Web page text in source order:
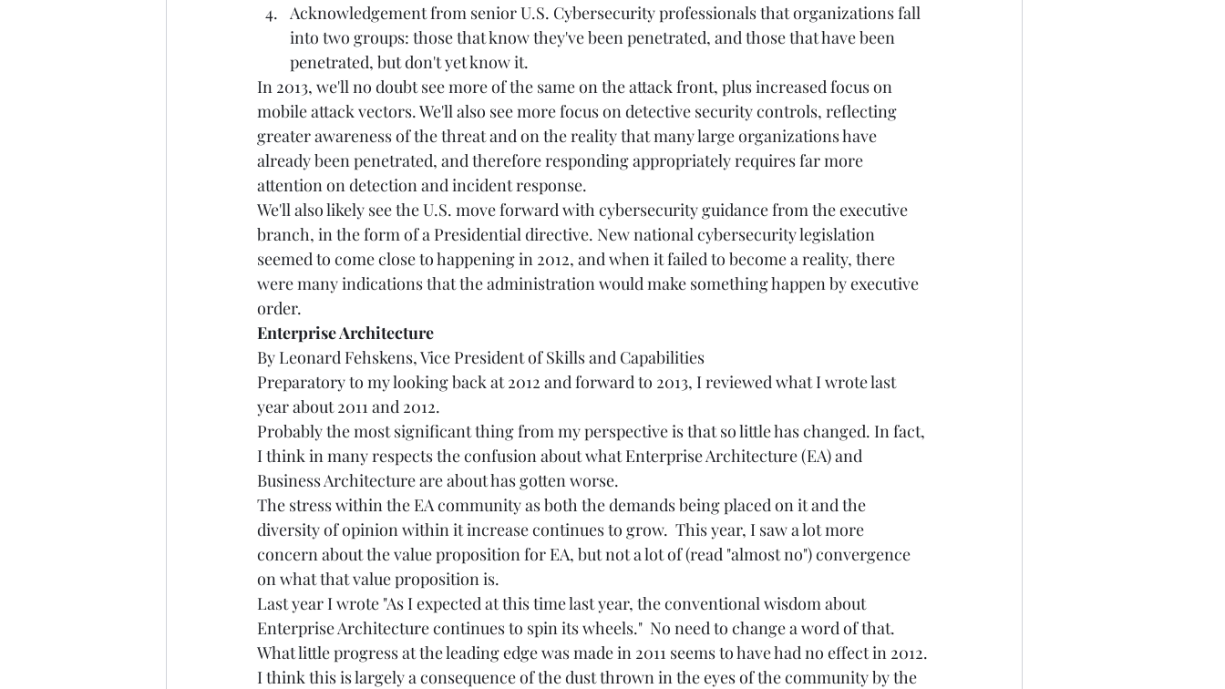
Acknowledgement from senior U.S. Cybersecurity professionals that organizations fall
into two groups: those that know they've been penetrated, and those that have been
penetrated, but don't yet know it.
In 2013, we'll no doubt see more of the same on the attack front, plus increased focus on
mobile attack vectors. We'll also see more focus on detective security controls, reflecting
greater awareness of the threat and on the reality that many large organizations have
already been penetrated, and therefore responding appropriately requires far more
attention on detection and incident response.
We'll also likely see the U.S. move forward with cybersecurity guidance from the executive
branch, in the form of a Presidential directive. New national cybersecurity legislation
seemed to come close to happening in 2012, and when it failed to become a reality, there
were many indications that the administration would make something happen by executive
order.
Enterprise Architecture
By Leonard Fehskens, Vice President of Skills and Capabilities
Preparatory to my looking back at 2012 and forward to 2013, I reviewed what I wrote last
year about 2011 and 2012.
Probably the most significant thing from my perspective is that so little has changed. In fact,
I think in many respects the confusion about what Enterprise Architecture (EA) and
Business Architecture are about has gotten worse.
The stress within the EA community as both the demands being placed on it and the
diversity of opinion within it increase continues to grow.  This year, I saw a lot more
concern about the value proposition for EA, but not a lot of (read "almost no") convergence
on what that value proposition is.
Last year I wrote "As I expected at this time last year, the conventional wisdom about
Enterprise Architecture continues to spin its wheels."  No need to change a word of that.
What little progress at the leading edge was made in 2011 seems to have had no effect in 2012.
I think this is largely a consequence of the dust thrown in the eyes of the community by the